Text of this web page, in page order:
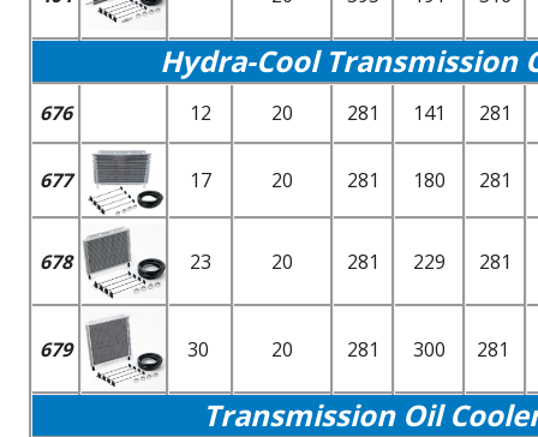
Hydra-Cool Transmission
676 12 20 281 141 281
677 17 20 281 180 281
678 23 20 281 229 281
679 30 20 281 300 281
Transmission Oil